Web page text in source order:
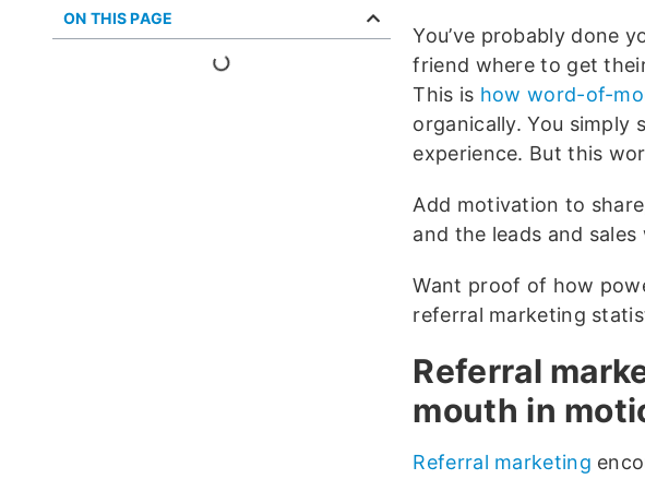
ON THIS PAGE
You’ve probably done
friend where to get
This is how word-of-
organically. You simply
experience. But this
Add motivation to
and the leads and
Want proof of how
referral marketing
Referral
mouth in
Referral marketing